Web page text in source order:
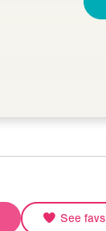
See favs